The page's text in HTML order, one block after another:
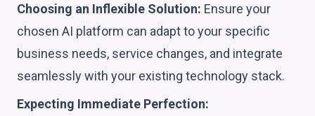
Choosing an Inflexible Solution: Ensure your
chosen AI platform can adapt to your specific
business needs, service changes, and integrate
seamlessly with your existing technology stack.
Expecting Immediate Perfection: